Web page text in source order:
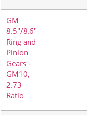
GM
8.5"/8.6"
Ring and
Pinion
Gears –
GM10,
2.73
Ratio